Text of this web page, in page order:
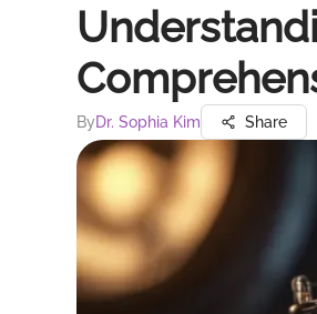
ByDr. Sophia Kim Share